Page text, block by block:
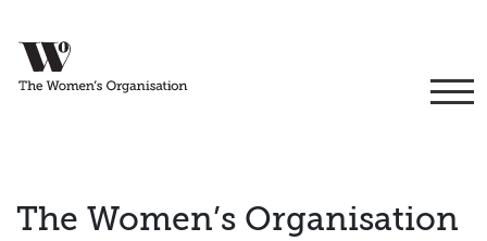
The Women’s Organisation